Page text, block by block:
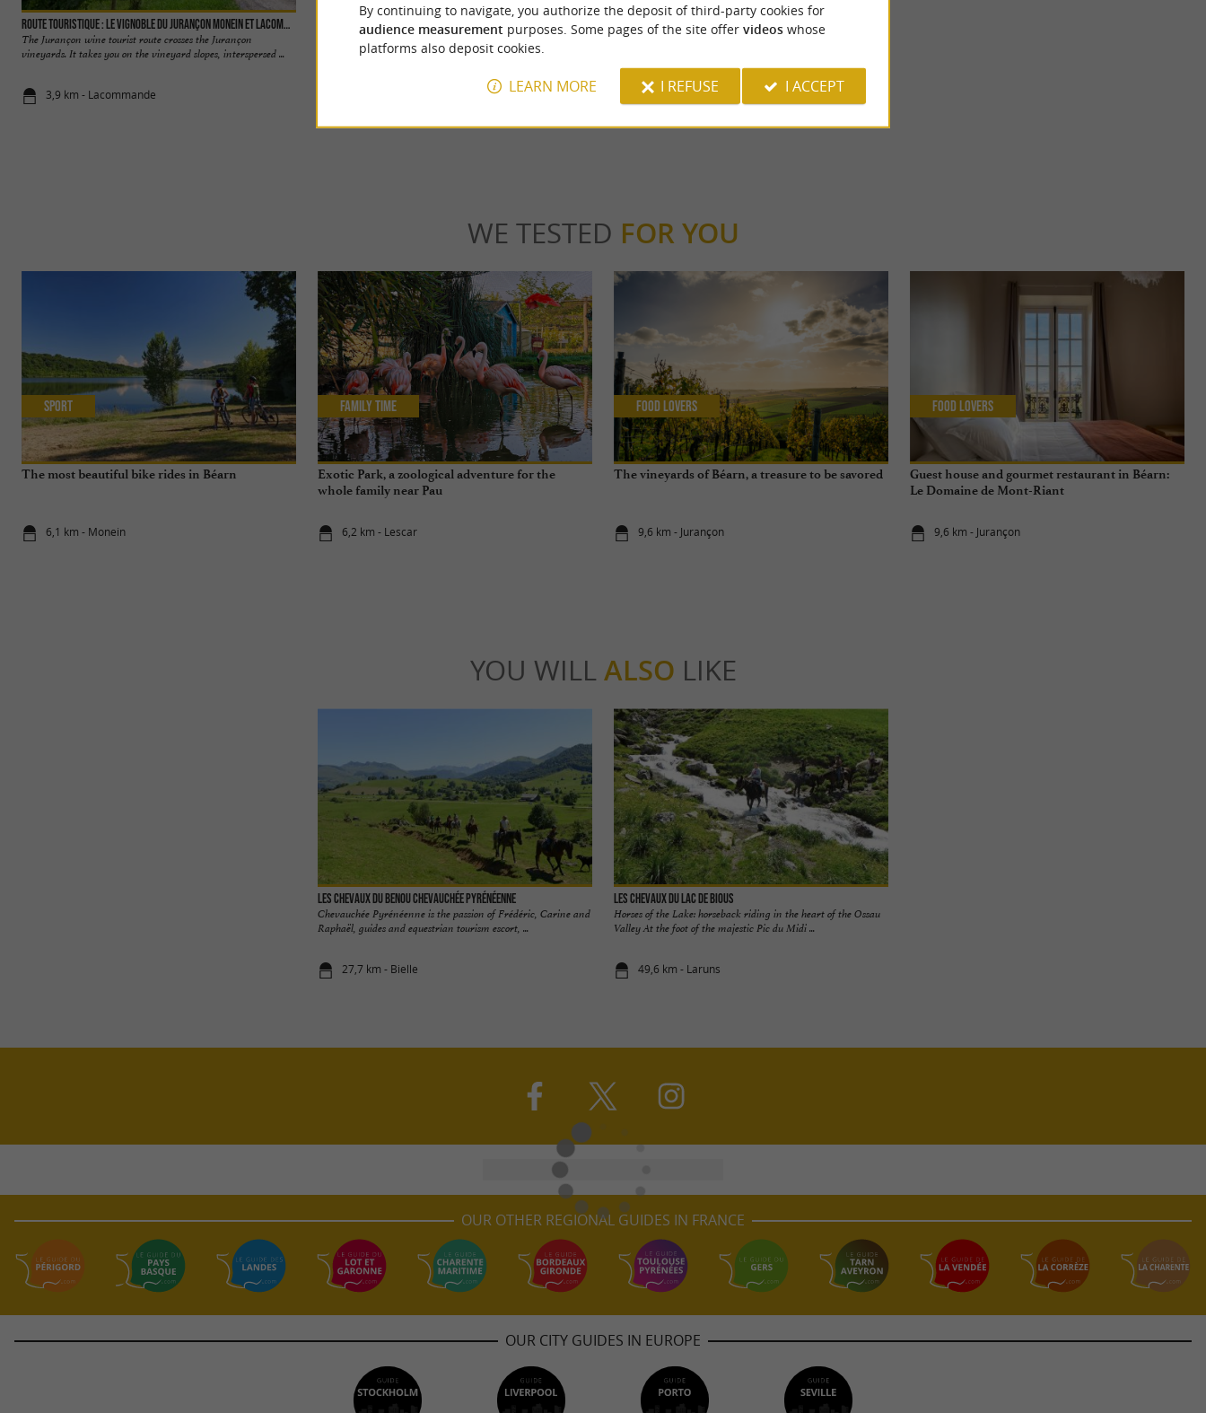
Route Touristique : Le vignoble du Jurançon Monein et Lacommand
The Jurançon wine tourist route crosses the Jurançon
vineyards. It takes you on the vineyard slopes, interspersed ...
3,9 km - Lacommande
Laroin Lake
The Lac de Laroin is made up of two bodies of water. They are
part of the “ saligues du Gave de Pau. It is a place ...
GAME SIDE Pau Lescar
GAMESIDE PAU LESCAR: THE NEW LEISURE SPOT IN
park in the heart of ...
5,8 km - Lescar
WE TESTED FOR YOU
The most beautiful bike rides in Béarn
6,1 km - Monein
Sport
Exotic Park, a zoological adventure for the
whole family near Pau
6,2 km - Lescar
Family Time
The vineyards of Béarn, a treasure to be savored
9,6 km - Jurançon
Food Lovers
Guest house and gourmet restaurant in Béarn:
Le Domaine de Mont-Riant
9,6 km - Jurançon
Food Lovers
YOU WILL ALSO LIKE
Les chevaux du Benou Chevauchée pyrénéenne
Chevauchée Pyrénéenne is the passion of Frédéric, Carine and
Raphaël, guides and equestrian tourism escort, ...
27,7 km - Bielle
Les Chevaux du Lac de Bious
Horses of the Lake: horseback riding in the heart of the Ossau
Valley At the foot of the majestic Pic du Midi ...
49,6 km - Laruns
OUR OTHER REGIONAL GUIDES IN FRANCE
OUR CITY GUIDES IN EUROPE
By continuing to navigate, you authorize the deposit of third-party cookies for
audience measurement purposes. Some pages of the site offer videoswhose
platforms also deposit cookies.
LEARN MORE I REFUSE I ACCEPT